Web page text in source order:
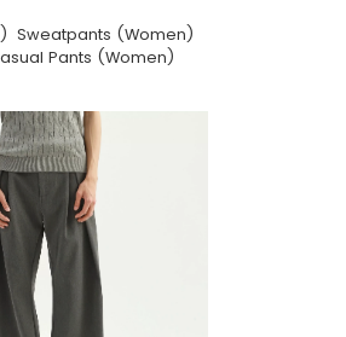
Sweatpants (Women)
Pants (Women)